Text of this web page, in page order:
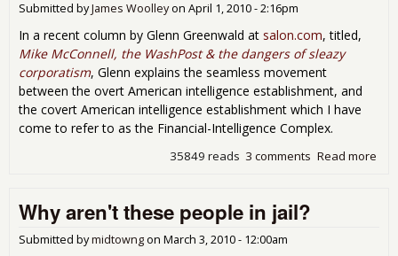
Submitted byJames Woolleyon April 1, 2010 - 2:16pm
In a recent column by Glenn Greenwald at salon.com, titled,
Mike McConnell, the WashPost & the dangers of sleazy
corporatism, Glenn explains the seamless movement
between the overt American intelligence establishment, and
the covert American intelligence establishment which I have
come to refer to as the Financial-Intelligence Complex.
Read more
3 comments
35849 reads
Why aren't these people in jail?
Submitted bymidtowng on March 3, 2010 - 12:00am